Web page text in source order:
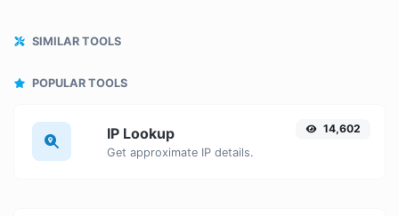
SIMILAR TOOLS
POPULAR TOOLS
IP Lookup
Get approximate IP details.
14,602